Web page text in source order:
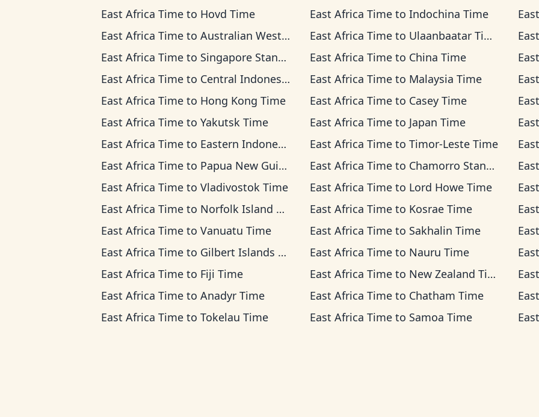
East Africa Time to Hovd Time East Africa Timeto Indochina Time
East Africa Time to Australian Western Time East Africa Timeto Ulaanbaatar Time
East Africa Time to Singapore Standard Time East Africa Timeto China Time
East Africa Time to Central Indonesia Time East Africa Timeto Malaysia Time
East Africa Time to Hong Kong Time East Africa Timeto Casey Time
East Africa Time to Yakutsk Time East Africa Timeto Japan Time
East Africa Time to Eastern Indonesia Time East Africa Timeto Timor-Leste Time
East Africa Time to Papua New Guinea Time East Africa Timeto Chamorro Standard Time
East Africa Time to Vladivostok Time East Africa Timeto Lord Howe Time
East Africa Time to Norfolk Island Time East Africa Timeto Kosrae Time
East Africa Time to Vanuatu Time East Africa Timeto Sakhalin Time
East Africa Time to Gilbert Islands Time East Africa Timeto Nauru Time
East Africa Time to Fiji Time East Africa Timeto New Zealand Time
East Africa Time to Anadyr Time East Africa Timeto Chatham Time
East Africa Time to Tokelau Time East Africa Timeto Samoa Time